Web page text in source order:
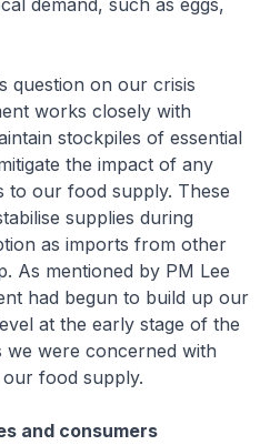
demand, such as eggs,
question on our crisis
works closely with
stockpiles of essential
the impact of any
to our food supply. These
supplies during
as imports from other
As mentioned by PM Lee
had begun to build up our
at the early stage of the
we were concerned with
food supply.
and consumers